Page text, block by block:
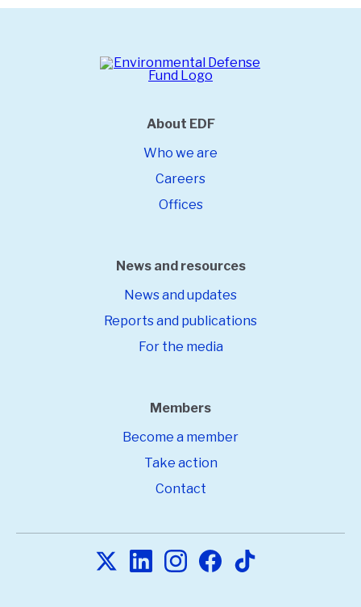
About EDF
Who we are
Careers
Offices
News and resources
News and updates
Reports and publications
For the media
Members
Become a member
Take action
Contact